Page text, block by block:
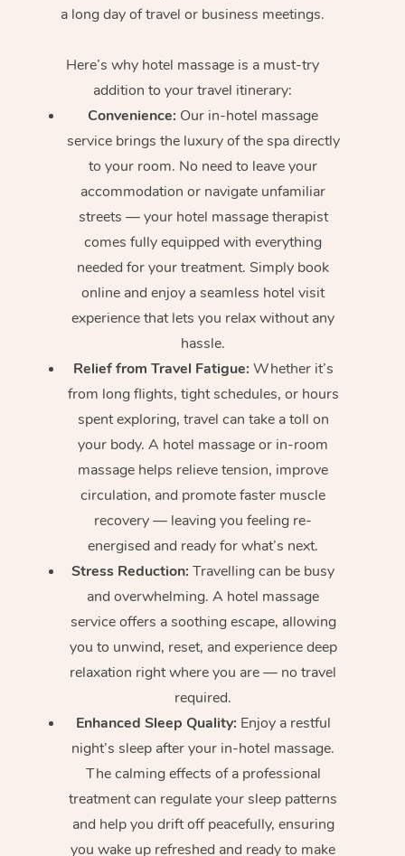
a long day of travel or business meetings.
Here’s why hotel massage is a must-try
addition to your travel itinerary:
Convenience: Our in-hotel massage
service brings the luxury of the spa directly
to your room. No need to leave your
accommodation or navigate unfamiliar
streets — your hotel massage therapist
comes fully equipped with everything
needed for your treatment. Simply book
online and enjoy a seamless hotel visit
experience that lets you relax without any
hassle.
Relief from Travel Fatigue: Whether it’s
from long flights, tight schedules, or hours
spent exploring, travel can take a toll on
your body. A hotel massage or in-room
massage helps relieve tension, improve
circulation, and promote faster muscle
recovery — leaving you feeling re-
energised and ready for what’s next.
Stress Reduction: Travelling can be busy
and overwhelming. A hotel massage
service offers a soothing escape, allowing
you to unwind, reset, and experience deep
relaxation right where you are — no travel
required.
Enhanced Sleep Quality: Enjoy a restful
night’s sleep after your in-hotel massage.
The calming effects of a professional
treatment can regulate your sleep patterns
and help you drift off peacefully, ensuring
you wake up refreshed and ready to make